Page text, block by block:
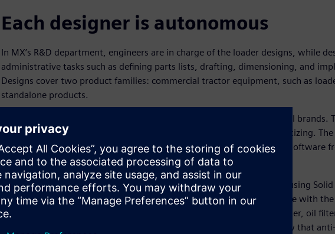
Each designer is autonomous
In MX’s R&D department, engineers are in charge of the loader designs, while
administrative tasks such as defining parts lists, drafting, dimensioning, and
Designs cover two product families: commercial tractor equipment, such as
standalone products.
In designing commercial tractor equipment, MX supports tractors of all brands.
scanning a tractor with a laser system that performs touchless 3D digitizing. The
dedicated software in a format that can be imported into Solid Edge® software
management (PLM) specialist Siemens Digital Industries Software.
“We are then able to design the equipment that will fit on this tractor using Solid
The engineer must design the equipment in a way that doesn’t interfere with
and preserve access to things, such as the oil tank, drain pan, diesel filter, oil
and so on. “The space all around the tractor is very full, even more now that